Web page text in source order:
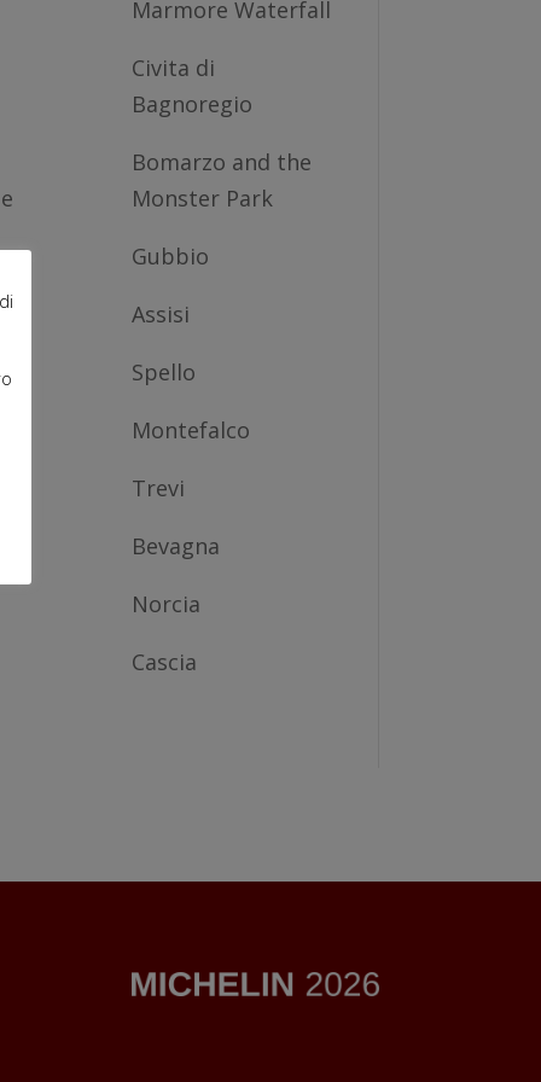
Marmore Waterfall
Civita di
Bagnoregio
Bomarzo and the
Monster Park
Gubbio
Assisi
Spello
Montefalco
Trevi
Bevagna
Norcia
Cascia